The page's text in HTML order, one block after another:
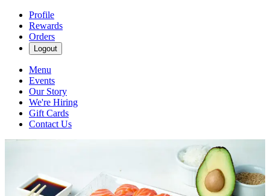
Profile
Rewards
Orders
Logout
Menu
Events
Our Story
We're Hiring
Gift Cards
Contact Us